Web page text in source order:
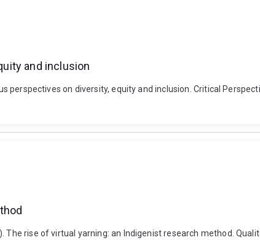
and inclusion
perspectives on diversity, equity and inclusion. Critical
The rise of virtual yarning: an Indigenist research method.